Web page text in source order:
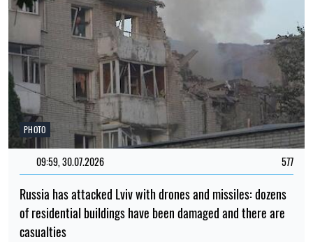
PHOTO
09:59, 30.07.2026 577
Russia has attacked Lviv with drones and missiles: dozens
of residential buildings have been damaged and there are
casualties